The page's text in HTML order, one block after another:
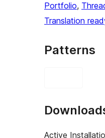
Portfolio,
Translation
Patterns
Active